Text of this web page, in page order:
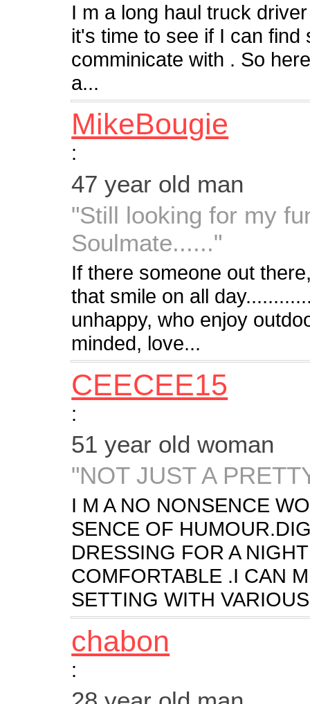
I m a long haul truck
it's time to see if I can
comminicate with . So
a...
MikeBougie
:
47 year old man
"Still looking for my
Soulmate......"
If there someone out
that smile on all
unhappy, who enjoy
minded, love...
CEECEE15
:
51 year old woman
"NOT JUST A
I M A NO NONSENCE
SENCE OF
DRESSING FOR A
COMFORTABLE .I CAN
SETTING WITH
chabon
: